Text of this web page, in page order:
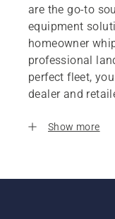
are the go-to
equipment
homeowner
professional
perfect fleet,
dealer and
Show more